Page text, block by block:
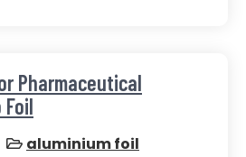
Pharmaceutical
aluminium foil